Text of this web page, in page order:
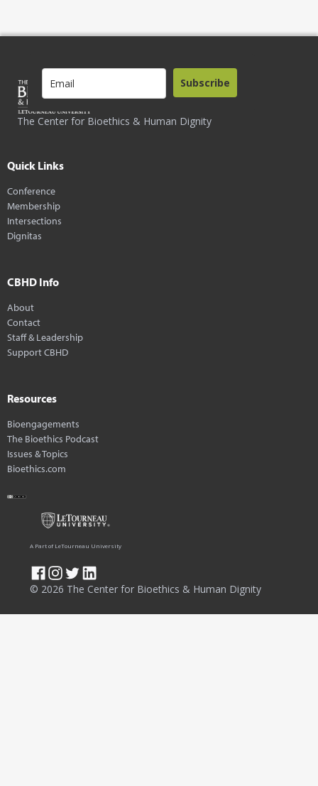
The Center for Bioethics & Human Dignity
Subscribe
Quick Links
Conference
Membership
Intersections
Dignitas
CBHD Info
About
Contact
Staff & Leadership
Support CBHD
Resources
Bioengagements
The Bioethics Podcast
Issues & Topics
Bioethics.com
© 2026 The Center for Bioethics & Human Dignity
A Part of LeTourneau University